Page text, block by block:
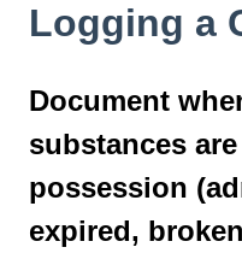
Logging a
Document
substances
possession
expired,